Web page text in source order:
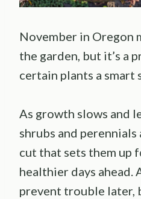
November in Oregon
the garden, but it’s a
certain plants a smart
As growth slows and
shrubs and
cut that sets them up
healthier days ahead.
prevent trouble later,